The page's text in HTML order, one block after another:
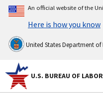
An official website of the
Here is how you know
United States Department
U.S. BUREAU OF